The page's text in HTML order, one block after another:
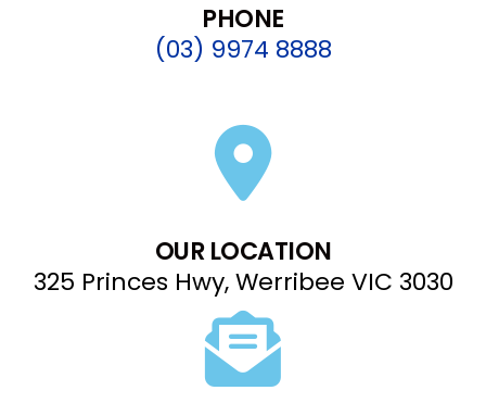
PHONE
(03) 9974 8888
OUR LOCATION
325 Princes Hwy, Werribee VIC 3030